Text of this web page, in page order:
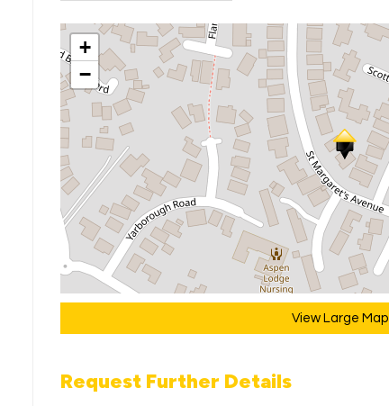
+
−
View Large Map
Request Further Details